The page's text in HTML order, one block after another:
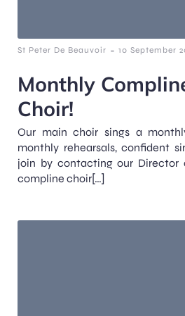
St Peter De Beauvoir - 10 September
Monthly
Choir!
Our main choir sings a
monthly rehearsals, confident
join by contacting our Director
compline choir[…]